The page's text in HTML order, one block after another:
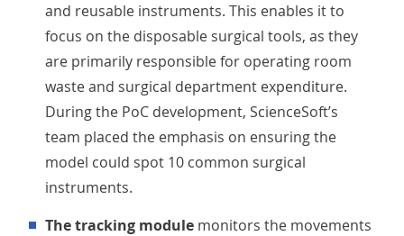
and reusable instruments. This enables it to
focus on the disposable surgical tools, as they
are primarily responsible for operating room
waste and surgical department expenditure.
During the PoC development, ScienceSoft’s
team placed the emphasis on ensuring the
model could spot 10 common surgical
instruments.
The tracking module monitors the movements